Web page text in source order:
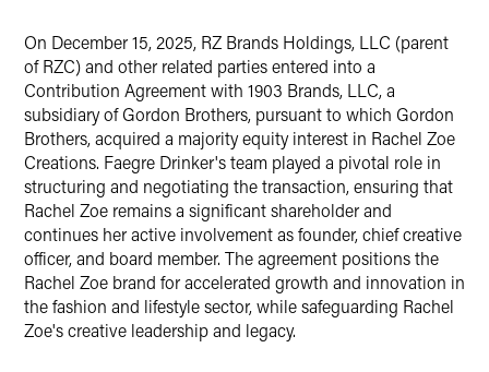
On December 15, 2025, RZ Brands Holdings, LLC (parent
of RZC) and other related parties entered into a
Contribution Agreement with 1903 Brands, LLC, a
subsidiary of Gordon Brothers, pursuant to which Gordon
Brothers, acquired a majority equity interest in Rachel Zoe
Creations. Faegre Drinker's team played a pivotal role in
structuring and negotiating the transaction, ensuring that
Rachel Zoe remains a significant shareholder and
continues her active involvement as founder, chief creative
officer, and board member. The agreement positions the
Rachel Zoe brand for accelerated growth and innovation in
the fashion and lifestyle sector, while safeguarding Rachel
Zoe's creative leadership and legacy.